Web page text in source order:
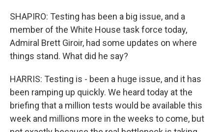
SHAPIRO: Testing has been a big issue, and a
member of the White House task force today,
Admiral Brett Giroir, had some updates on where
things stand. What did he say?
HARRIS: Testing is - been a huge issue, and it has
been ramping up quickly. We heard today at the
briefing that a million tests would be available this
week and millions more in the weeks to come, but